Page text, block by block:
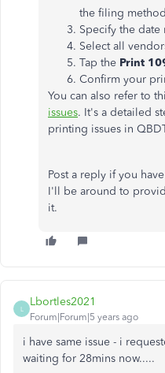
the filing
Specify the date
Select all
Tap the Print
Confirm your
You can also refer to
issues. It's a detailed
printing issues in
Post a reply if you
I'll be around to
it.
L
Lbortles2021
Forum|Forum|5 years ago
i have same issue - i
waiting for 28mins now.....